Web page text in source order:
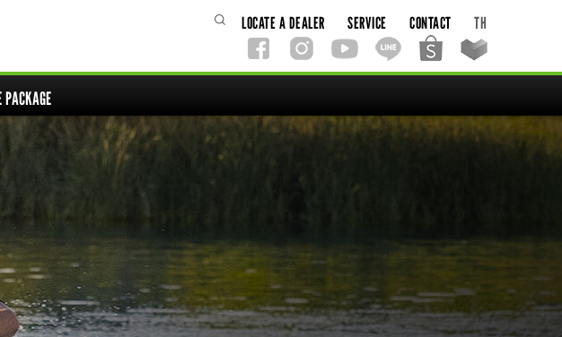
TH
CONTACT
SERVICE
LOCATE A DEALER
PACKAGE